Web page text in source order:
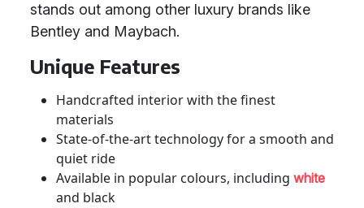
stands out among other luxury brands like
Bentley and Maybach.
Unique Features
Handcrafted interior with the finest
materials
State-of-the-art technology for a smooth and
quiet ride
Available in popular colours, including white
and black